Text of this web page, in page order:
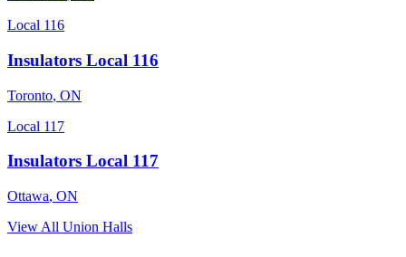
Local 116
Insulators Local 116
Toronto, ON
Local 117
Insulators Local 117
Ottawa, ON
View All Union Halls